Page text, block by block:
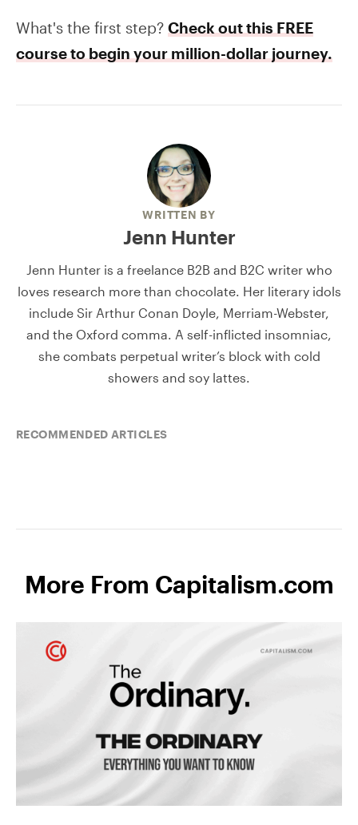
What's the first step? Check out this FREE
course to begin your million-dollar journey.
WRITTEN BY
Jenn Hunter
Jenn Hunter is a freelance B2B and B2C writer who
loves research more than chocolate. Her literary idols
include Sir Arthur Conan Doyle, Merriam-Webster,
and the Oxford comma. A self-inflicted insomniac,
she combats perpetual writer’s block with cold
showers and soy lattes.
RECOMMENDED ARTICLES
More From Capitalism.com